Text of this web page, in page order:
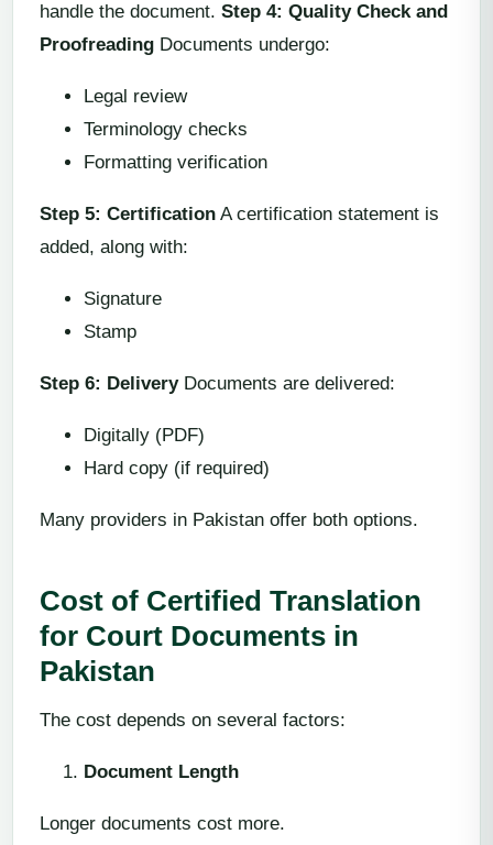
handle the document. Step 4: Quality Check and
Proofreading Documents undergo:
Legal review
Terminology checks
Formatting verification
Step 5: Certification A certification statement is
added, along with:
Signature
Stamp
Step 6: DeliveryDocuments are delivered:
Digitally (PDF)
Hard copy (if required)
Many providers in Pakistan offer both options.
Cost of Certified Translation
for Court Documents in
Pakistan
The cost depends on several factors:
Document Length
Longer documents cost more.